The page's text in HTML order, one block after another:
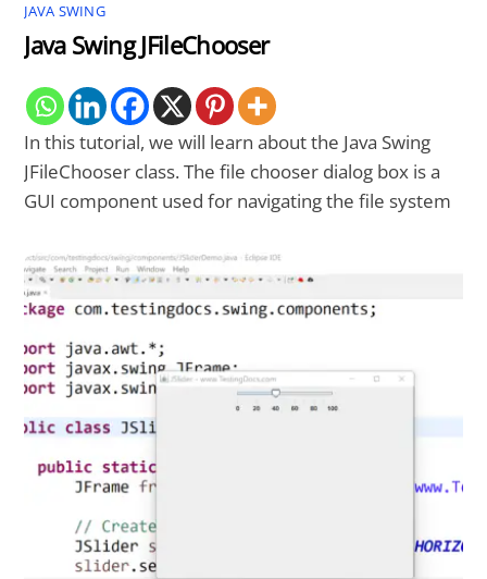
JAVA SWING
Java Swing JFileChooser
In this tutorial, we will learn about the Java Swing
JFileChooser class. The file chooser dialog box is a
GUI component used for navigating the file system